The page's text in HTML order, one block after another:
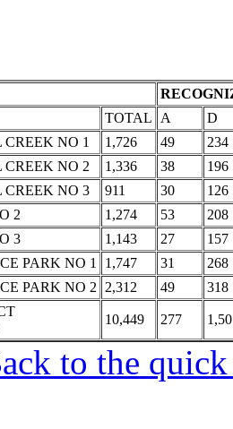
TOTAL A
D
NO 1
1,726 49
234
CREEK NO 2
1,336 38
196
CREEK NO 3
911 30
126
2
1,274 53
208
3
1,143 27
157
PARK NO 1
1,747 31
268
PARK NO 2
2,312 49
318
10,449 277
to the